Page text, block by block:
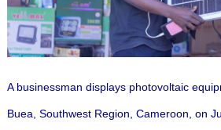
A businessman displays photovoltaic
Buea, Southwest Region, Cameroon, on